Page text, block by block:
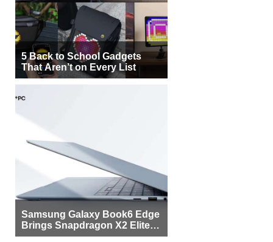
5 Back to School Gadgets
That Aren’t on Every List
Samsung Galaxy Book6 Edge
Brings Snapdragon X2 Elite to
More Buyers